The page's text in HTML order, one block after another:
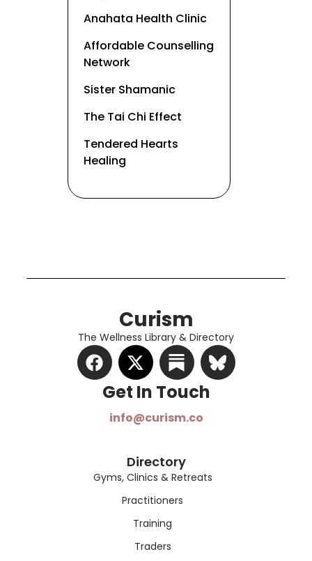
Anahata Health Clinic
Affordable Counselling
Network
Sister Shamanic
The Tai Chi Effect
Tendered Hearts
Healing
Curism
The Wellness Library & Directory
Get In Touch​
info@curism.co
Directory
Gyms, Clinics & Retreats
Practitioners
Training
Traders